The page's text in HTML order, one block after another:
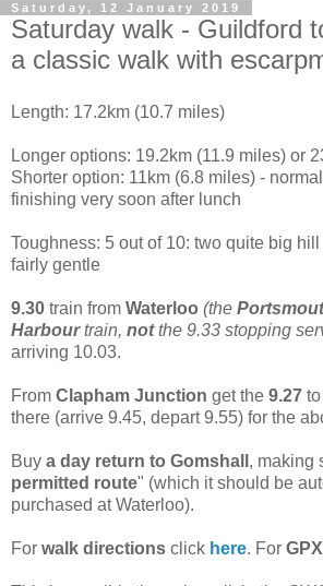
Saturday, 12 January 2019
Saturday walk - Guildford
a classic walk with
Length: 17.2km (10.7 miles)
Longer options: 19.2km (11.9 miles) or
Shorter option: 11km (6.8 miles) -
finishing very soon after lunch
Toughness: 5 out of 10: two quite big
fairly gentle
9.30 train from Waterloo (the
Harbourtrain, notthe 9.33 stopping
arriving 10.03.
From Clapham Junction get the 9.27 to
there (arrive 9.45, depart 9.55) for the
Buy a day return to Gomshall , making
permitted route" (which it should be
purchased at Waterloo).
For walk directions click here. For GPX